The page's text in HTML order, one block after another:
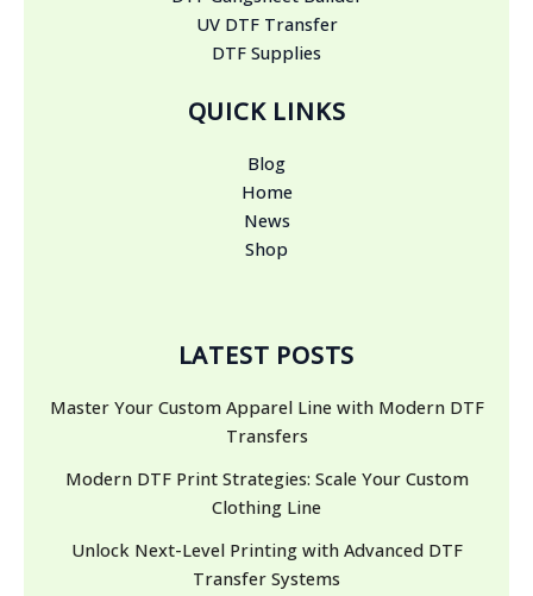
UV DTF Transfer
DTF Supplies
QUICK LINKS
Blog
Home
News
Shop
LATEST POSTS
Master Your Custom Apparel Line with Modern DTF
Transfers
Modern DTF Print Strategies: Scale Your Custom
Clothing Line
Unlock Next-Level Printing with Advanced DTF
Transfer Systems